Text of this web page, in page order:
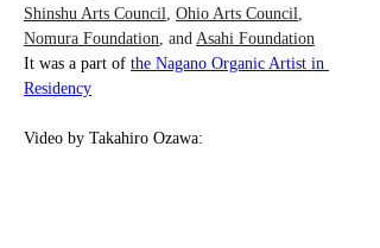
Shinshu Arts Council, Ohio Arts Council,
Nomura Foundation, and Asahi Foundation
It was a part of the Nagano Organic Artist in
Residency
Video by Takahiro Ozawa: